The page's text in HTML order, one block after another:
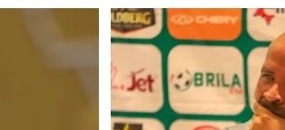
09:58
Robert Lewandowski Scores in
Emotional Final Appearance
24.05.26 09:42
Real Madrid End Season with
a Six-Goal Victory Over